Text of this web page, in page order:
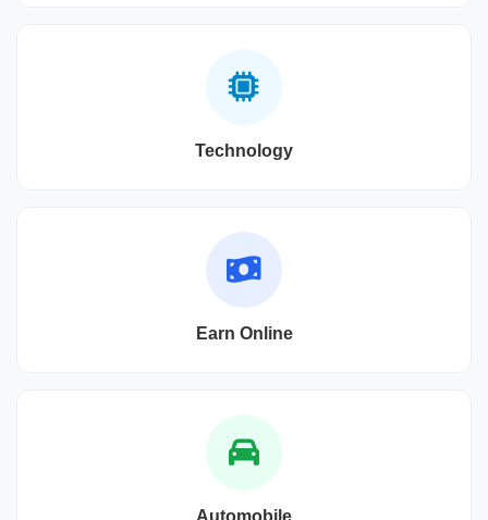
Technology
Earn Online
Automobile